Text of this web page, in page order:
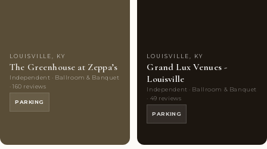
LOUISVILLE, KY
The Greenhouse at Zeppa’s
Independent · Ballroom & Banquet
· 160 reviews
PARKING
LOUISVILLE, KY
Grand Lux Venues -
Louisville
Independent · Ballroom & Banquet
· 49 reviews
PARKING